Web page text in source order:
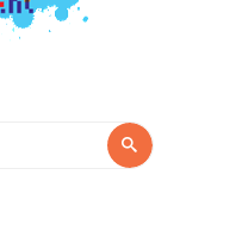
Zoeken